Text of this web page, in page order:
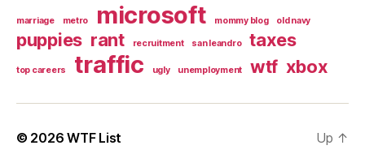
marriage metro microsoft mommy blog old navy
puppies rant recruitment san leandro taxes
top careers traffic ugly unemployment wtf xbox
© 2026WTF List Up ↑